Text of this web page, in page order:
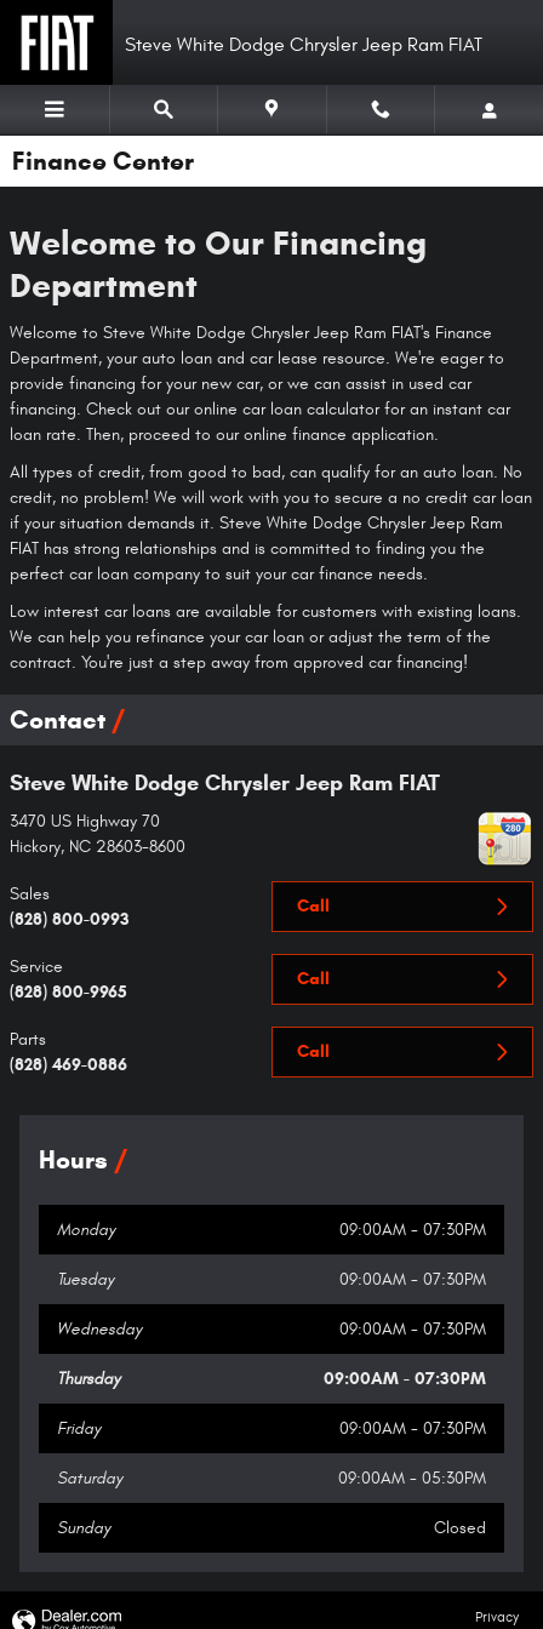
Skip to main content
Steve White Dodge Chrysler Jeep Ram FIAT
Finance Center
Welcome to Our Financing
Department
Welcome to Steve White Dodge Chrysler Jeep Ram FIAT's Finance
Department, your auto loan and car lease resource. We're eager to
provide financing for your new car, or we can assist in used car
financing. Check out our online car loan calculator for an instant car
loan rate. Then, proceed to our online finance application.
All types of credit, from good to bad, can qualify for an auto loan. No
credit, no problem! We will work with you to secure a no credit car loan
if your situation demands it. Steve White Dodge Chrysler Jeep Ram
FIAT has strong relationships and is committed to finding you the
perfect car loan company to suit your car finance needs.
Low interest car loans are available for customers with existing loans.
We can help you refinance your car loan or adjust the term of the
contract. You're just a step away from approved car financing!
Contact
Steve White Dodge Chrysler Jeep Ram FIAT
3470 US Highway 70
Hickory, NC 28603-8600
Call
Sales
(828) 800-0993
Call
Service
(828) 800-9965
Call
Parts
(828) 469-0886
Hours
Monday 09:00AM - 07:30PM
Tuesday 09:00AM - 07:30PM
Wednesday 09:00AM - 07:30PM
Thursday 09:00AM - 07:30PM
Friday 09:00AM - 07:30PM
Saturday 09:00AM - 05:30PM
Sunday Closed
Privacy